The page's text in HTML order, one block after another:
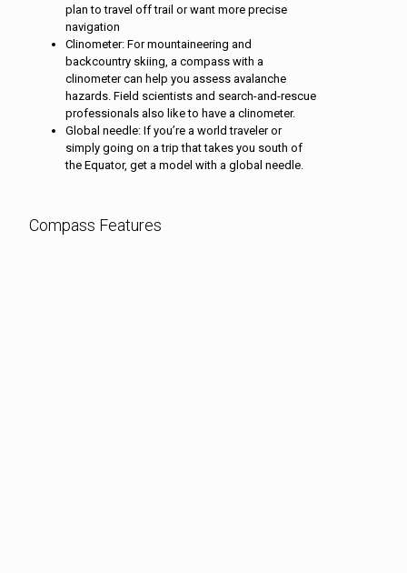
plan to travel off trail or want more precise
navigation
Clinometer: For mountaineering and
backcountry skiing, a compass with a
clinometer can help you assess avalanche
hazards. Field scientists and search-and-rescue
professionals also like to have a clinometer.
Global needle: If you’re a world traveler or
simply going on a trip that takes you south of
the Equator, get a model with a global needle.
Compass Features